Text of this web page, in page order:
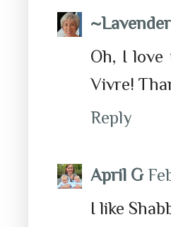
Oh, I love
Vivre!
Reply
April G
I like